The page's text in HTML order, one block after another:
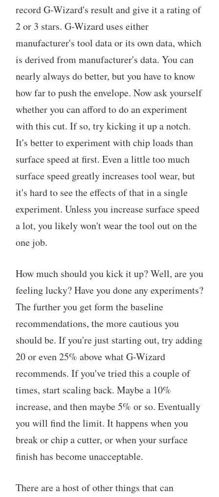
record G-Wizard's result and give it a rating of
2 or 3 stars. G-Wizard uses either
manufacturer's tool data or its own data, which
is derived from manufacturer's data. You can
nearly always do better, but you have to know
how far to push the envelope. Now ask yourself
whether you can afford to do an experiment
with this cut. If so, try kicking it up a notch.
It's better to experiment with chip loads than
surface speed at first. Even a little too much
surface speed greatly increases tool wear, but
it's hard to see the effects of that in a single
experiment. Unless you increase surface speed
a lot, you likely won't wear the tool out on the
one job.
How much should you kick it up? Well, are you
feeling lucky? Have you done any experiments?
The further you get form the baseline
recommendations, the more cautious you
should be. If you're just starting out, try adding
20 or even 25% above what G-Wizard
recommends. If you've tried this a couple of
times, start scaling back. Maybe a 10%
increase, and then maybe 5% or so. Eventually
you will find the limit. It happens when you
break or chip a cutter, or when your surface
finish has become unacceptable.
There are a host of other things that can